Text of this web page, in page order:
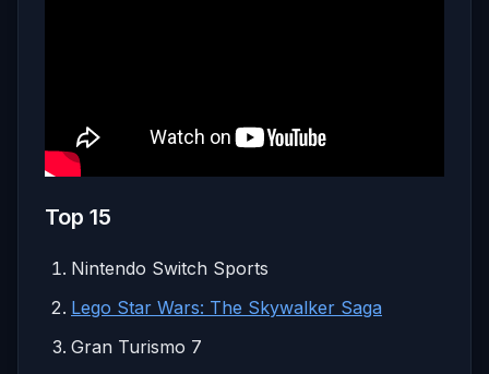
Top 15
Nintendo Switch Sports
Lego Star Wars: The Skywalker Saga
Gran Turismo 7